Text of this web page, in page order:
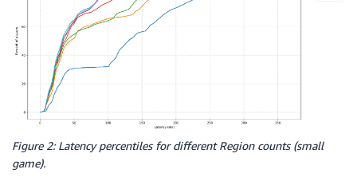
Figure 2: Latency percentiles for different Region counts (small
game).